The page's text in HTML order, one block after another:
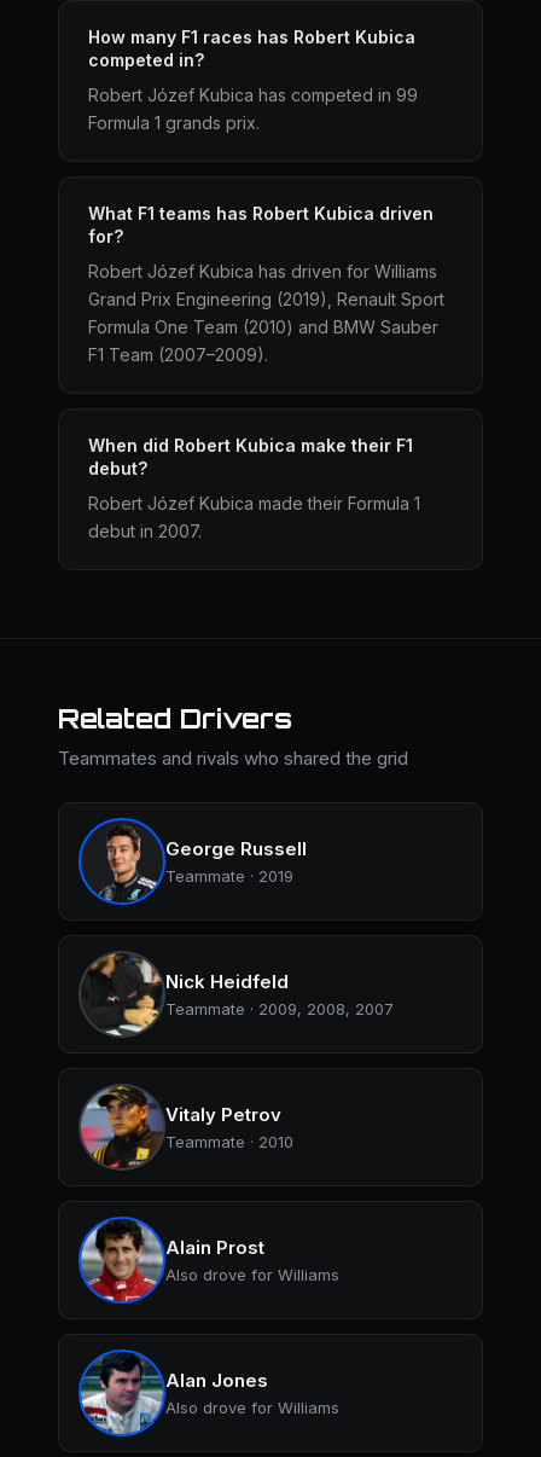
How many F1 races has Robert Kubica
competed in?
Robert Józef Kubica has competed in 99
Formula 1 grands prix.
What F1 teams has Robert Kubica driven
for?
Robert Józef Kubica has driven for Williams
Grand Prix Engineering (2019), Renault Sport
Formula One Team (2010) and BMW Sauber
F1 Team (2007–2009).
When did Robert Kubica make their F1
debut?
Robert Józef Kubica made their Formula 1
debut in 2007.
Related Drivers
Teammates and rivals who shared the grid
George Russell
Teammate · 2019
Nick Heidfeld
Teammate · 2009, 2008, 2007
Vitaly Petrov
Teammate · 2010
Alain Prost
Also drove for Williams
Alan Jones
Also drove for Williams